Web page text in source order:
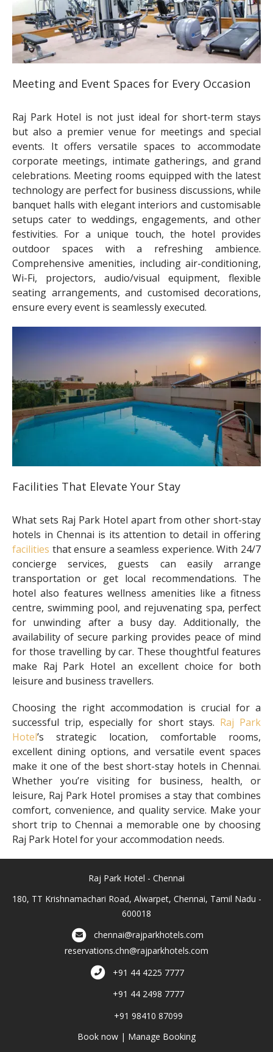
Meeting and Event Spaces for Every Occasion
Raj Park Hotel is not just ideal for short-term stays
but also a premier venue for meetings and special
events. It offers versatile spaces to accommodate
corporate meetings, intimate gatherings, and grand
celebrations. Meeting rooms equipped with the latest
technology are perfect for business discussions, while
banquet halls with elegant interiors and customisable
setups cater to weddings, engagements, and other
festivities. For a unique touch, the hotel provides
outdoor spaces with a refreshing ambience.
Comprehensive amenities, including air-conditioning,
Wi-Fi, projectors, audio/visual equipment, flexible
seating arrangements, and customised decorations,
ensure every event is seamlessly executed.
Facilities That Elevate Your Stay
What sets Raj Park Hotel apart from other short-stay
hotels in Chennai is its attention to detail in offering
facilities that ensure a seamless experience. With 24/7
concierge services, guests can easily arrange
transportation or get local recommendations. The
hotel also features wellness amenities like a fitness
centre, swimming pool, and rejuvenating spa, perfect
for unwinding after a busy day. Additionally, the
availability of secure parking provides peace of mind
for those travelling by car. These thoughtful features
make Raj Park Hotel an excellent choice for both
leisure and business travellers.
Choosing the right accommodation is crucial for a
successful trip, especially for short stays. Raj Park
Hotel’s strategic location, comfortable rooms,
excellent dining options, and versatile event spaces
make it one of the best short-stay hotels in Chennai.
Whether you’re visiting for business, health, or
leisure, Raj Park Hotel promises a stay that combines
comfort, convenience, and quality service. Make your
short trip to Chennai a memorable one by choosing
Raj Park Hotel for your accommodation needs.
Raj Park Hotel - Chennai
180, TT Krishnamachari Road, Alwarpet, Chennai, Tamil Nadu -
600018
chennai@rajparkhotels.com
reservations.chn@rajparkhotels.com
+91 44 4225 7777
+91 44 2498 7777
+91 98410 87099
Book now | Manage Booking